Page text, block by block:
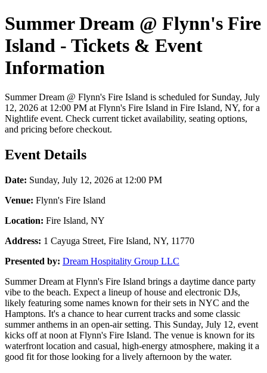
Summer Dream @ Flynn's Fire
Island - Tickets & Event
Information
Summer Dream @ Flynn's Fire Island is scheduled for Sunday, July
12, 2026 at 12:00 PM at Flynn's Fire Island in Fire Island, NY, for a
Nightlife event. Check current ticket availability, seating options,
and pricing before checkout.
Event Details
Date: Sunday, July 12, 2026 at 12:00 PM
Venue: Flynn's Fire Island
Location: Fire Island, NY
Address: 1 Cayuga Street, Fire Island, NY, 11770
Presented by: Dream Hospitality Group LLC
Summer Dream at Flynn's Fire Island brings a daytime dance party
vibe to the beach. Expect a lineup of house and electronic DJs,
likely featuring some names known for their sets in NYC and the
Hamptons. It's a chance to hear current tracks and some classic
summer anthems in an open-air setting. This Sunday, July 12, event
kicks off at noon at Flynn's Fire Island. The venue is known for its
waterfront location and casual, high-energy atmosphere, making it a
good fit for those looking for a lively afternoon by the water.